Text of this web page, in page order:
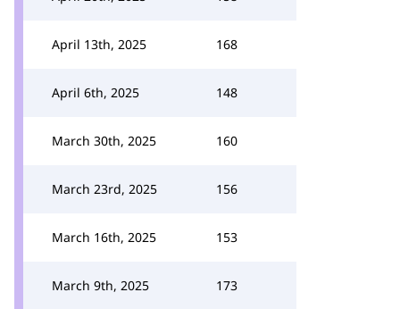
April 13th, 2025 168
April 6th, 2025 148
March 30th, 2025 160
March 23rd, 2025 156
March 16th, 2025 153
March 9th, 2025 173